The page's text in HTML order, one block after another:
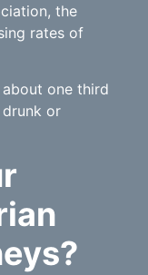
the
rates of
one third
or